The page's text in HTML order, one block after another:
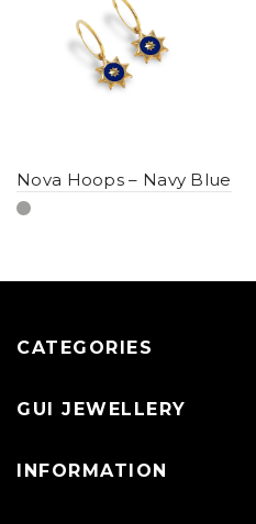
Nova Hoops – Navy Blue
CATEGORIES
GUI JEWELLERY
INFORMATION